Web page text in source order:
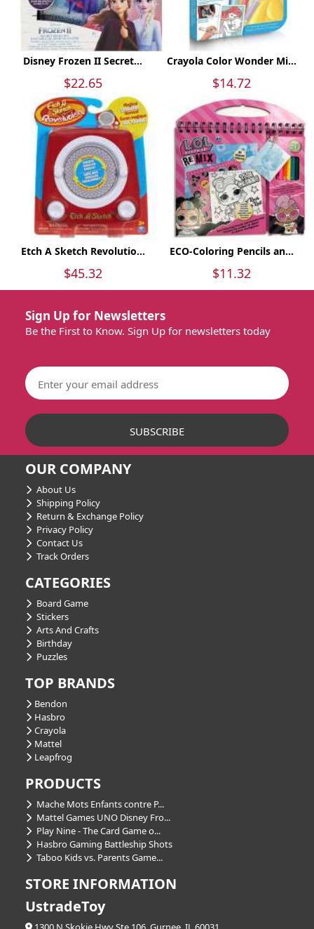
Disney Frozen II Secret...
$22.65
Crayola Color Wonder Mi...
$14.72
Etch A Sketch Revolutio...
$45.32
ECO-Coloring Pencils an...
$11.32
Sign Up for Newsletters
Be the First to Know. Sign Up for newsletters today
OUR COMPANY
About Us
Shipping Policy
Return & Exchange Policy
Privacy Policy
Contact Us
Track Orders
CATEGORIES
Board Game
Stickers
Arts And Crafts
Birthday
Puzzles
TOP BRANDS
Bendon
Hasbro
Crayola
Mattel
Leapfrog
PRODUCTS
Mache Mots Enfants contre P...
Mattel Games UNO Disney Fro...
Play Nine - The Card Game o...
Hasbro Gaming Battleship Shots
Taboo Kids vs. Parents Game...
STORE INFORMATION
UstradeToy